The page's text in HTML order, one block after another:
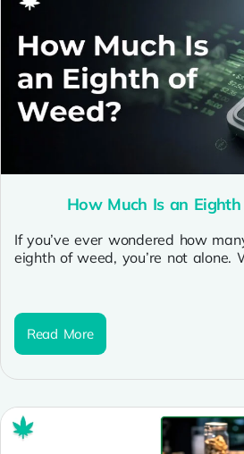
How Much Is an
If you’ve ever wondered how
eighth of weed, you’re not alone.
Read More